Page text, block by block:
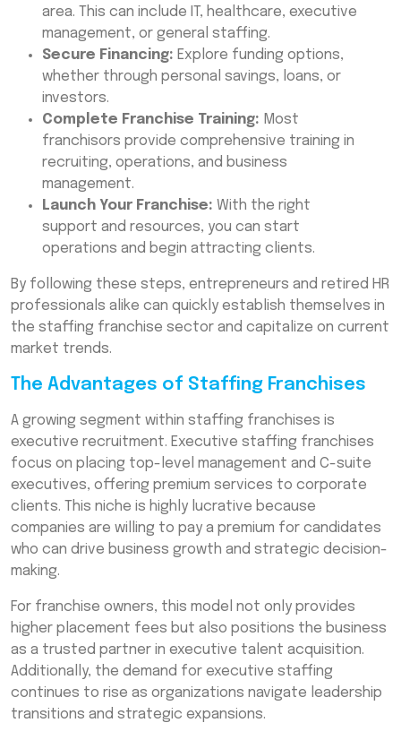
area. This can include IT, healthcare, executive
management, or general staffing.
Secure Financing: Explore funding options,
whether through personal savings, loans, or
investors.
Complete Franchise Training: Most
franchisors provide comprehensive training in
recruiting, operations, and business
management.
Launch Your Franchise: With the right
support and resources, you can start
operations and begin attracting clients.
By following these steps, entrepreneurs and retired HR
professionals alike can quickly establish themselves in
the staffing franchise sector and capitalize on current
market trends.
The Advantages of Staffing Franchises
A growing segment within staffing franchises is
executive recruitment. Executive staffing franchises
focus on placing top-level management and C-suite
executives, offering premium services to corporate
clients. This niche is highly lucrative because
companies are willing to pay a premium for candidates
who can drive business growth and strategic decision-
making.
For franchise owners, this model not only provides
higher placement fees but also positions the business
as a trusted partner in executive talent acquisition.
Additionally, the demand for executive staffing
continues to rise as organizations navigate leadership
transitions and strategic expansions.